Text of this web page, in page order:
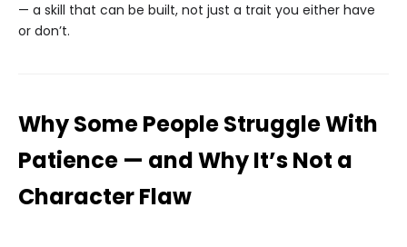
— a skill that can be built, not just a trait you either have
or don’t.
Why Some People Struggle With
Patience — and Why It’s Not a
Character Flaw